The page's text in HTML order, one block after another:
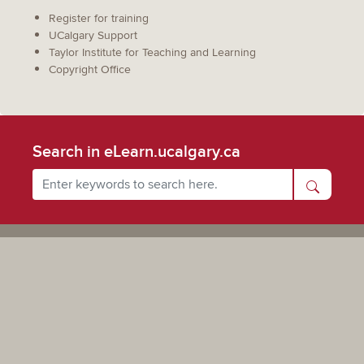
Register for training
UCalgary Support
Taylor Institute for Teaching and Learning
Copyright Office
Search in eLearn.ucalgary.ca